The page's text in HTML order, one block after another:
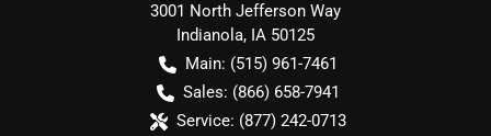
3001 North Jefferson Way
Indianola, IA 50125
Main: (515) 961-7461
Sales: (866) 658-7941
Service: (877) 242-0713